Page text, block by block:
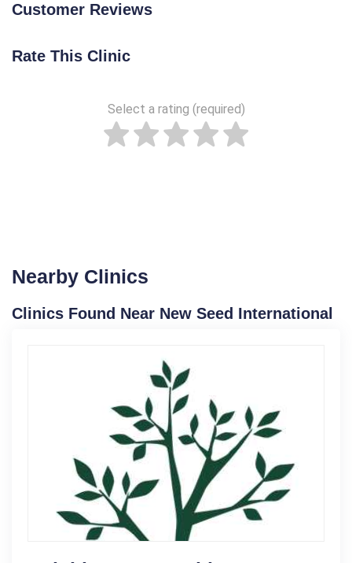
Customer Reviews
Rate This Clinic
Select a rating (required)
Nearby Clinics
Clinics Found Near New Seed International